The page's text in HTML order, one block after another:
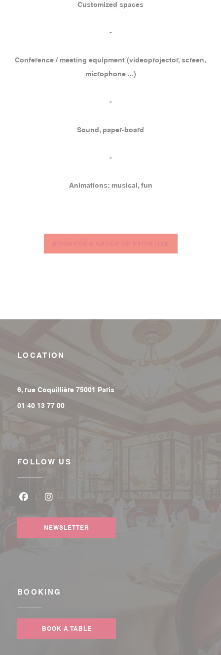
Customized spaces
-
Conference / meeting equipment (videoprojector, screen,
microphone ...)
-
Sound, paper-board
-
Animations: musical, fun
LOCATION
6, rue Coquillière 75001 Paris
01 40 13 77 00
FOLLOW US
NEWSLETTER
BOOKING
BOOK A TABLE